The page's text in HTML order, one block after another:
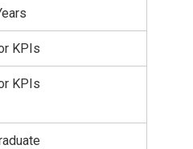
KPIs
KPIs